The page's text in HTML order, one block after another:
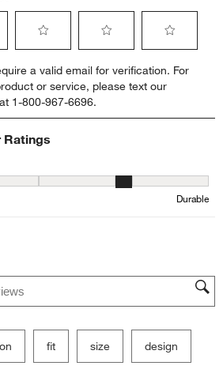
to
rate
the
item
with
This
to
rate
the
item
This
to
rate
item
This
a valid email for verification. For
or service, please text our
1-800-967-6696.
Ratings
where 1 equals to Delicate and 5 equals
Durable
search region
fit size design